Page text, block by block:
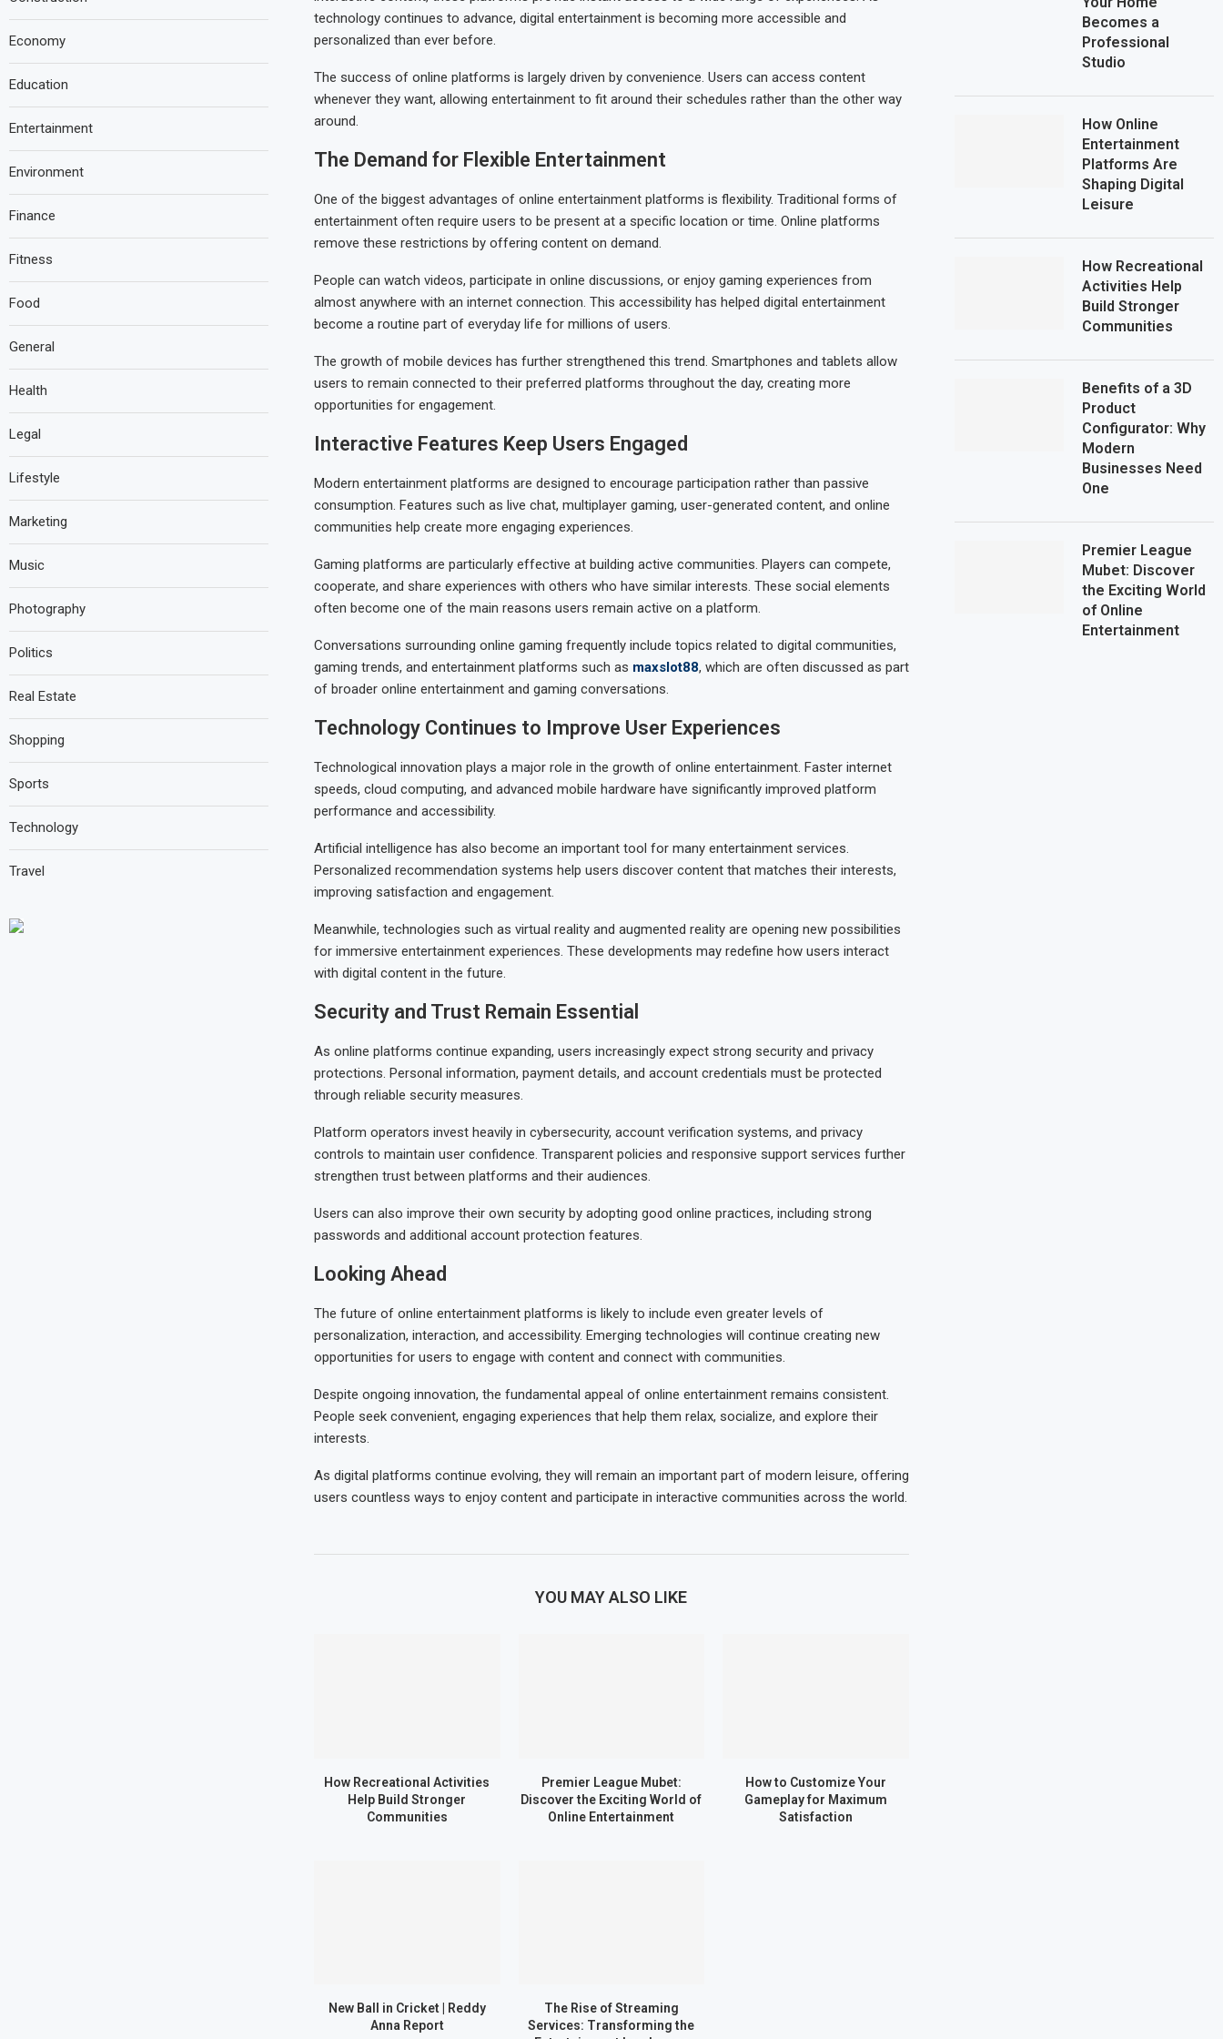
technology continues to advance, digital entertainment is becoming more accessible and
personalized than ever before.
The success of online platforms is largely driven by convenience. Users can access content
whenever they want, allowing entertainment to fit around their schedules rather than the other way
around.
The Demand for Flexible Entertainment
One of the biggest advantages of online entertainment platforms is flexibility. Traditional forms of
entertainment often require users to be present at a specific location or time. Online platforms
remove these restrictions by offering content on demand.
People can watch videos, participate in online discussions, or enjoy gaming experiences from
almost anywhere with an internet connection. This accessibility has helped digital entertainment
become a routine part of everyday life for millions of users.
The growth of mobile devices has further strengthened this trend. Smartphones and tablets allow
users to remain connected to their preferred platforms throughout the day, creating more
opportunities for engagement.
Interactive Features Keep Users Engaged
Modern entertainment platforms are designed to encourage participation rather than passive
consumption. Features such as live chat, multiplayer gaming, user-generated content, and online
communities help create more engaging experiences.
Gaming platforms are particularly effective at building active communities. Players can compete,
cooperate, and share experiences with others who have similar interests. These social elements
often become one of the main reasons users remain active on a platform.
Conversations surrounding online gaming frequently include topics related to digital communities,
gaming trends, and entertainment platforms such as maxslot88, which are often discussed as part
of broader online entertainment and gaming conversations.
Technology Continues to Improve User Experiences
Technological innovation plays a major role in the growth of online entertainment. Faster internet
speeds, cloud computing, and advanced mobile hardware have significantly improved platform
performance and accessibility.
Artificial intelligence has also become an important tool for many entertainment services.
Personalized recommendation systems help users discover content that matches their interests,
improving satisfaction and engagement.
Meanwhile, technologies such as virtual reality and augmented reality are opening new possibilities
for immersive entertainment experiences. These developments may redefine how users interact
with digital content in the future.
Security and Trust Remain Essential
As online platforms continue expanding, users increasingly expect strong security and privacy
protections. Personal information, payment details, and account credentials must be protected
through reliable security measures.
Platform operators invest heavily in cybersecurity, account verification systems, and privacy
controls to maintain user confidence. Transparent policies and responsive support services further
strengthen trust between platforms and their audiences.
Users can also improve their own security by adopting good online practices, including strong
passwords and additional account protection features.
Looking Ahead
The future of online entertainment platforms is likely to include even greater levels of
personalization, interaction, and accessibility. Emerging technologies will continue creating new
opportunities for users to engage with content and connect with communities.
Despite ongoing innovation, the fundamental appeal of online entertainment remains consistent.
People seek convenient, engaging experiences that help them relax, socialize, and explore their
interests.
As digital platforms continue evolving, they will remain an important part of modern leisure, offering
users countless ways to enjoy content and participate in interactive communities across the world.
YOU MAY ALSO LIKE
How Recreational Activities
Help Build Stronger
Communities
Premier League Mubet:
Discover the Exciting World of
Online Entertainment
How to Customize Your
Gameplay for Maximum
Satisfaction
New Ball in Cricket | Reddy
Anna Report
The Rise of Streaming
Services: Transforming the
Becomes a
Professional
Studio
How Online
Entertainment
Platforms Are
Shaping Digital
Leisure
How Recreational
Activities Help
Build Stronger
Communities
Benefits of a 3D
Product
Configurator: Why
Modern
Businesses Need
One
Premier League
Mubet: Discover
the Exciting World
of Online
Entertainment
Economy
Education
Entertainment
Environment
Finance
Fitness
Food
General
Health
Legal
Lifestyle
Marketing
Music
Photography
Politics
Real Estate
Shopping
Sports
Technology
Travel